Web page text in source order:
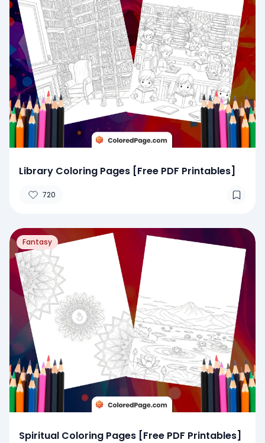
Library Coloring Pages [Free PDF Printables]
720
Fantasy
Spiritual Coloring Pages [Free PDF Printables]